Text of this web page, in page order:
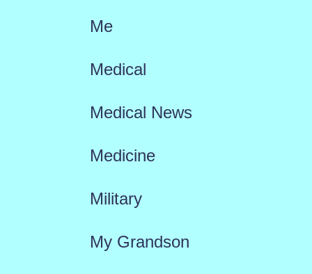
Me
Medical
Medical News
Medicine
Military
My Grandson